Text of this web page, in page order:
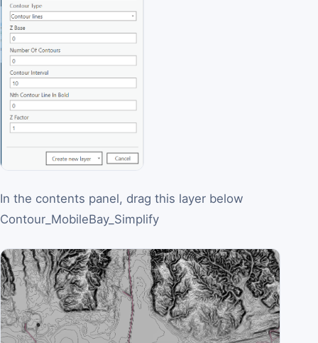
In the contents panel, drag this layer below
Contour_MobileBay_Simplify